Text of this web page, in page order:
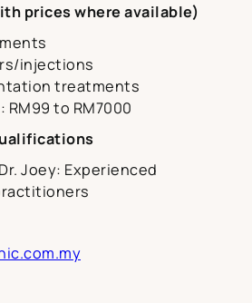
prices where available)
injections
treatments
RM99 to RM7000
Joey: Experienced